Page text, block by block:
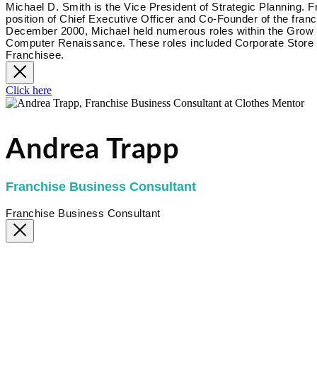
Michael D. Smith is the Vice President of Strategic Planning.
position of Chief Executive Officer and Co-Founder of the
December 2000, Michael held numerous roles within the
Computer Renaissance. These roles included Corporate
Franchisee.
Click here
Andrea Trapp
Franchise Business Consultant
Franchise Business Consultant